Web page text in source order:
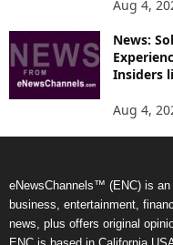
Aug 4,
News:
Insiders
Aug 4,
eNewsChannels™ (ENC) is
business, entertainment,
news, plus offers original
ENC is based in California